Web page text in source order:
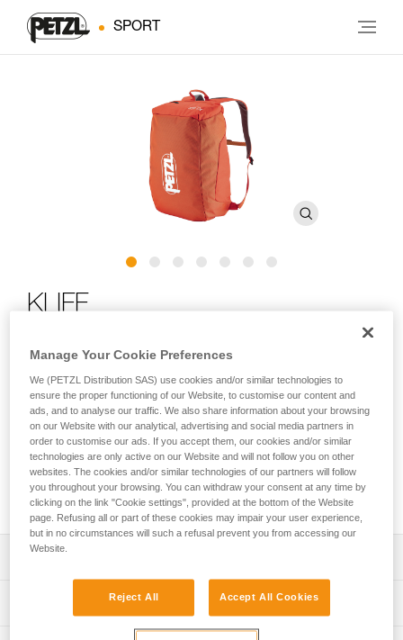
SPORT
KLIFF
Rope bag for rock climbing
For days spent at the crag! The KLIFF can carry up to 100 m
of rope, as well as all the climbing gear you need on the wall,
like your harness, shoes, and quickdraws. The bag opens
through the back and allows you to quickly access your
gear. The removable tarp allows you to designate a space
for your rope. Padded and adjustable shoulder straps allow
you to comfortably carry your gear to the base of the cliff.
Rope bag designed for rock climbing:
- 36-liter volume, stows up to 100 m of rope, as well as all
other climbing gear (such as harness, quickdraws, and
Technical specifications
Manage Your Cookie Preferences
We (PETZL Distribution SAS) use cookies and/or similar technologies to
ensure the proper functioning of our Website, to customise our content and
ads, and to analyse our traffic. We also share information about your browsing
on our Website with our analytical, advertising and social media partners in
order to customise our ads. If you accept them, our cookies and/or similar
technologies are only active on our Website and will not follow you on other
websites. The cookies and/or similar technologies of our partners will follow
you throughout your browsing. You can withdraw your consent at any time by
clicking on the link "Cookie settings", provided at the bottom of the Website
page. Refusing all or part of these cookies may impair your user experience,
but in no circumstances will such a refusal prevent you from accessing our
Website.
Reject All Accept All Cookies